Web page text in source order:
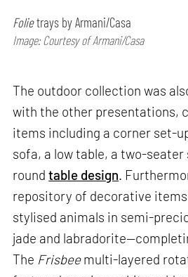
Folietrays by Armani/Casa
Image: Courtesy of Armani/Casa
The outdoor collection was
with the other presentations,
items including a corner set-
sofa, a low table, a two-seater
roundtable design.
repository of decorative
stylised animals in semi-
jade and
The Frisbeemulti-layered